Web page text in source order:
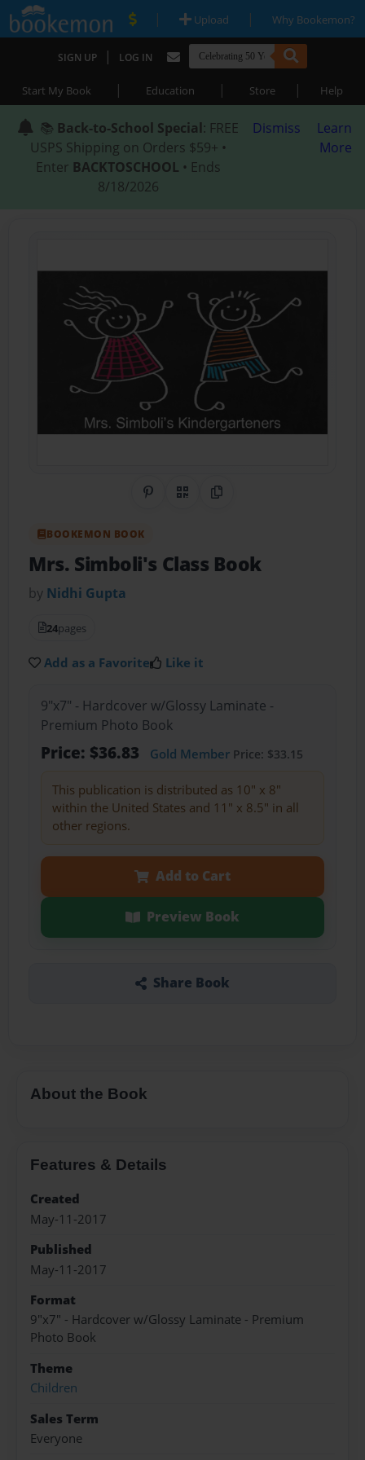
| Upload | Why Bookemon?
SIGN UP | LOG IN
Start My Book | Education | Store | Help
📚 Back-to-School Special: FREE
USPS Shipping on Orders $59+ •
Enter BACKTOSCHOOL • Ends
8/18/2026
Dismiss
Learn
More
Share on Pinterest
QR CodeCopy Link
BOOKEMON BOOK
Mrs. Simboli's Class Book
by Nidhi Gupta
24pages
Add as a Favorite Like it
9"x7" - Hardcover w/Glossy Laminate -
Premium Photo Book
Price: $36.83 Gold MemberPrice: $33.15
This publication is distributed as 10" x 8"
within the United States and 11" x 8.5" in all
other regions.
Add to Cart
Preview Book
Share Book
About the Book
Features & Details
Created
May-11-2017
Published
May-11-2017
Format
9"x7" - Hardcover w/Glossy Laminate - Premium
Photo Book
Theme
Children
Sales Term
Everyone